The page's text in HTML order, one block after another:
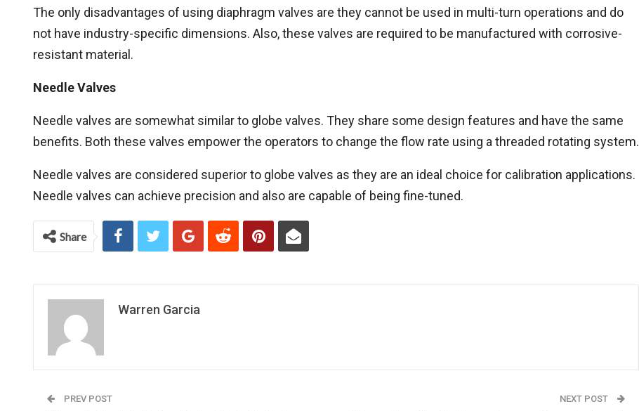
The only disadvantages of using diaphragm valves are they cannot be used in multi-turn operations and do
not have industry-specific dimensions. Also, these valves are required to be manufactured with corrosive-
resistant material.
Needle Valves
Needle valves are somewhat similar to globe valves. They share some design features and have the same
benefits. Both these valves empower the operators to change the flow rate using a threaded rotating system.
Needle valves are considered superior to globe valves as they are an ideal choice for calibration applications.
Needle valves can achieve precision and also are capable of being fine-tuned.
Share
Warren Garcia
PREV POST NEXT POST